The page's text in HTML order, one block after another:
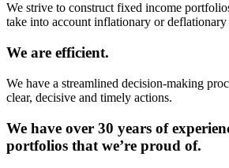
We strive to construct fixed income
take into account inflationary or deflationary
We are efficient.
We have a streamlined decision-making
clear, decisive and timely actions.
We have over 30 years of
portfolios that we’re proud of.